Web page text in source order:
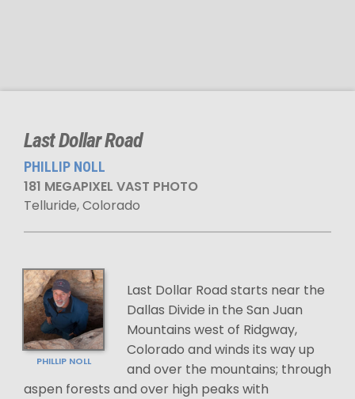
Last Dollar Road
PHILLIP NOLL
181 MEGAPIXEL VAST PHOTO
Telluride, Colorado
PHILLIP NOLL
Last Dollar Road starts near the
Dallas Divide in the San Juan
Mountains west of Ridgway,
Colorado and winds its way up
and over the mountains; through
aspen forests and over high peaks with